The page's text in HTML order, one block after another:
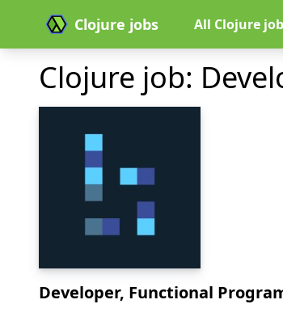
Clojure jobs All Clojure
Clojure job:
Developer, Functional